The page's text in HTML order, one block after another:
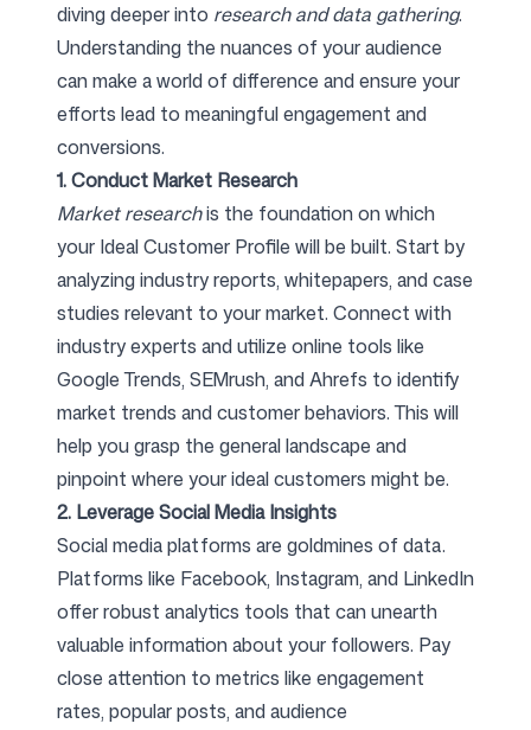
diving deeper into research and data gathering.
Understanding the nuances of your audience
can make a world of difference and ensure your
efforts lead to meaningful engagement and
conversions.
1. Conduct Market Research
Market researchis the foundation on which
your Ideal Customer Profile will be built. Start by
analyzing industry reports, whitepapers, and case
studies relevant to your market. Connect with
industry experts and utilize online tools like
Google Trends, SEMrush, and Ahrefs to identify
market trends and customer behaviors. This will
help you grasp the general landscape and
pinpoint where your ideal customers might be.
2. Leverage Social Media Insights
Social media platforms are goldmines of data.
Platforms like Facebook, Instagram, and LinkedIn
offer robust analytics tools that can unearth
valuable information about your followers. Pay
close attention to metrics like engagement
rates, popular posts, and audience